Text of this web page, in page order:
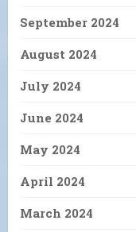
September 2024
August 2024
July 2024
June 2024
May 2024
April 2024
March 2024